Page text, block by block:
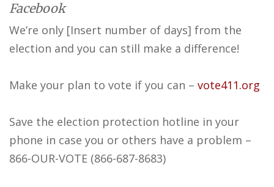
Facebook
We’re only [Insert number of days] from the
election and you can still make a difference!
Make your plan to vote if you can – vote411.org
Save the election protection hotline in your
phone in case you or others have a problem –
866-OUR-VOTE (866-687-8683)